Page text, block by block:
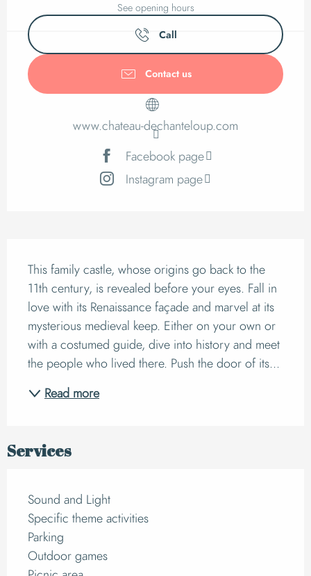
See opening hours
Call
Contact us
www.chateau-dechanteloup.com
Facebook page
Instagram page
Description
This family castle, whose origins go back to the
11th century, is revealed before your eyes. Fall in
love with its Renaissance façade and marvel at its
mysterious medieval keep. Either on your own or
with a costumed guide, dive into history and meet
the people who lived there. Push the door of its...
Read more
Services
Sound and Light
Specific theme activities
Parking
Outdoor games